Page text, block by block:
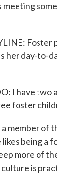
meeting
Foster
her day-to-
I have two
foster
member of
likes being a
more of
is